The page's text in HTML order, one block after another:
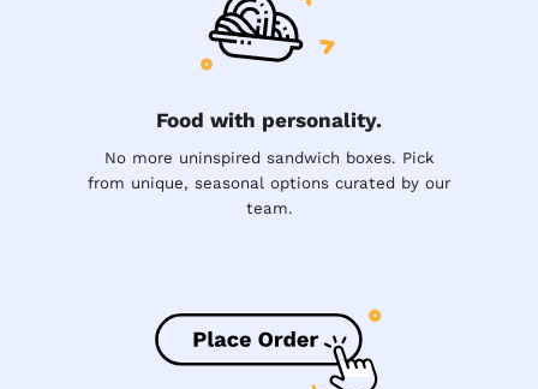
Food with personality.
No more uninspired sandwich boxes. Pick
from unique, seasonal options curated by our
team.